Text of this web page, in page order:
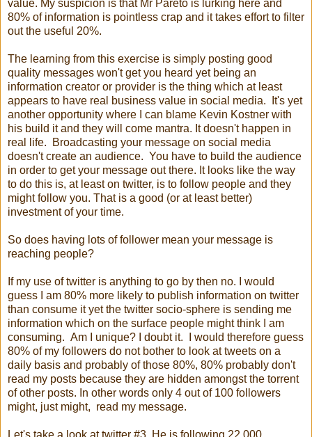
value. My suspicion is that Mr Pareto is lurking here and
80% of information is pointless crap and it takes effort to filter
out the useful 20%.
The learning from this exercise is simply posting good
quality messages won't get you heard yet being an
information creator or provider is the thing which at least
appears to have real business value in social media. It's yet
another opportunity where I can blame Kevin Kostner with
his build it and they will come mantra. It doesn't happen in
real life. Broadcasting your message on social media
doesn't create an audience. You have to build the audience
in order to get your message out there. It looks like the way
to do this is, at least on twitter, is to follow people and they
might follow you. That is a good (or at least better)
investment of your time.
So does having lots of follower mean your message is
reaching people?
If my use of twitter is anything to go by then no. I would
guess I am 80% more likely to publish information on twitter
than consume it yet the twitter socio-sphere is sending me
information which on the surface people might think I am
consuming. Am I unique? I doubt it. I would therefore guess
80% of my followers do not bother to look at tweets on a
daily basis and probably of those 80%, 80% probably don't
read my posts because they are hidden amongst the torrent
of other posts. In other words only 4 out of 100 followers
might, just might, read my message.
Let's take a look at twitter #3. He is following 22,000